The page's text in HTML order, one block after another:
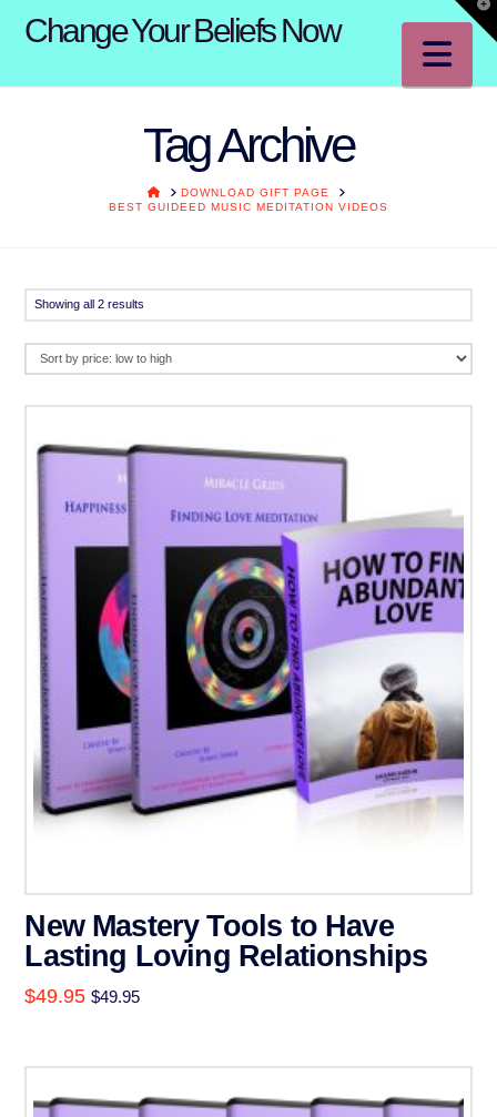
Change Your Beliefs Now
Tag Archive
HOMEDOWNLOAD GIFT PAGE
BEST GUIDEED MUSIC MEDITATION VIDEOS
Showing all 2 results
price:
high
New Mastery Tools to Have
Lasting Loving Relationships
$49.95 $49.95